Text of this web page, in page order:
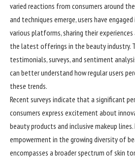
varied reactions from consumers around
and techniques emerge, users have
various platforms, sharing their
the latest offerings in the beauty industry.
testimonials, surveys, and sentiment
can better understand how regular users
these trends.
Recent surveys indicate that a significant
consumers express excitement about
beauty products and inclusive makeup
empowerment in the growing diversity of
encompasses a broader spectrum of skin